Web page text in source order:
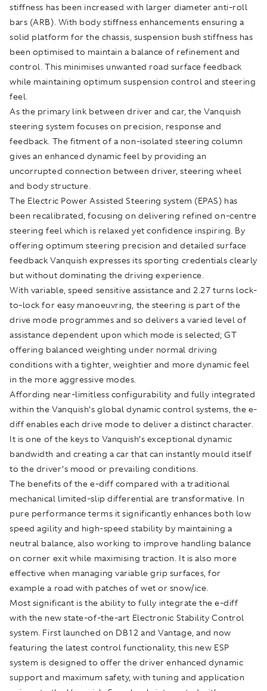
stiffness has been increased with larger diameter anti-roll
bars (ARB). With body stiffness enhancements ensuring a
solid platform for the chassis, suspension bush stiffness has
been optimised to maintain a balance of refinement and
control. This minimises unwanted road surface feedback
while maintaining optimum suspension control and steering
feel.
As the primary link between driver and car, the Vanquish
steering system focuses on precision, response and
feedback. The fitment of a non-isolated steering column
gives an enhanced dynamic feel by providing an
uncorrupted connection between driver, steering wheel
and body structure.
The Electric Power Assisted Steering system (EPAS) has
been recalibrated, focusing on delivering refined on-centre
steering feel which is relaxed yet confidence inspiring. By
offering optimum steering precision and detailed surface
feedback Vanquish expresses its sporting credentials clearly
but without dominating the driving experience.
With variable, speed sensitive assistance and 2.27 turns lock-
to-lock for easy manoeuvring, the steering is part of the
drive mode programmes and so delivers a varied level of
assistance dependent upon which mode is selected; GT
offering balanced weighting under normal driving
conditions with a tighter, weightier and more dynamic feel
in the more aggressive modes.
Affording near-limitless configurability and fully integrated
within the Vanquish’s global dynamic control systems, the e-
diff enables each drive mode to deliver a distinct character.
It is one of the keys to Vanquish’s exceptional dynamic
bandwidth and creating a car that can instantly mould itself
to the driver’s mood or prevailing conditions.
The benefits of the e-diff compared with a traditional
mechanical limited-slip differential are transformative. In
pure performance terms it significantly enhances both low
speed agility and high-speed stability by maintaining a
neutral balance, also working to improve handling balance
on corner exit while maximising traction. It is also more
effective when managing variable grip surfaces, for
example a road with patches of wet or snow/ice.
Most significant is the ability to fully integrate the e-diff
with the new state-of-the-art Electronic Stability Control
system. First launched on DB12 and Vantage, and now
featuring the latest control functionality, this new ESP
system is designed to offer the driver enhanced dynamic
support and maximum safety, with tuning and application